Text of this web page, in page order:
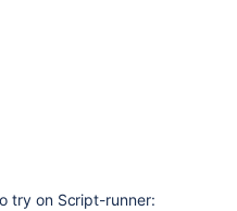
try on Script-runner: